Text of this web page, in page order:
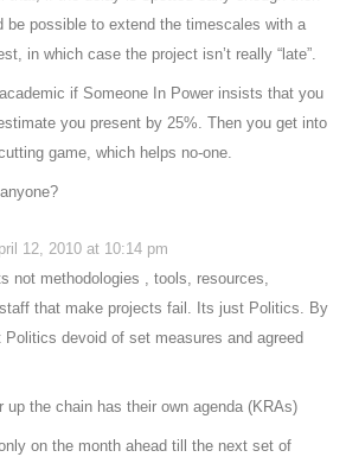
be possible to extend the timescales with a
in which case the project isn’t really “late”.
if Someone In Power insists that you
you present by 25%. Then you get into
game, which helps no-one.
12, 2010 at 10:14 pm
not methodologies , tools, resources,
that make projects fail. Its just Politics. By
devoid of set measures and agreed
up the chain has their own agenda (KRAs)
on the month ahead till the next set of